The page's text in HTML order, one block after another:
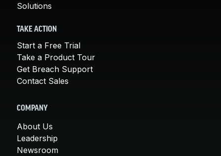
Solutions
TAKE ACTION
Start a Free Trial
Take a Product Tour
Get Breach Support
Contact Sales
COMPANY
About Us
Leadership
Newsroom